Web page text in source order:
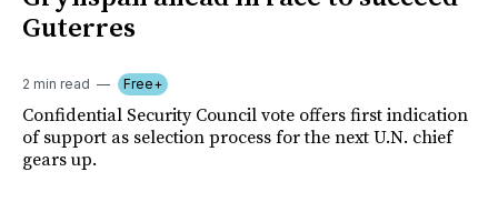
Guterres
2 min read Free+
Confidential Security Council vote offers first indication
of support as selection process for the next U.N. chief
gears up.